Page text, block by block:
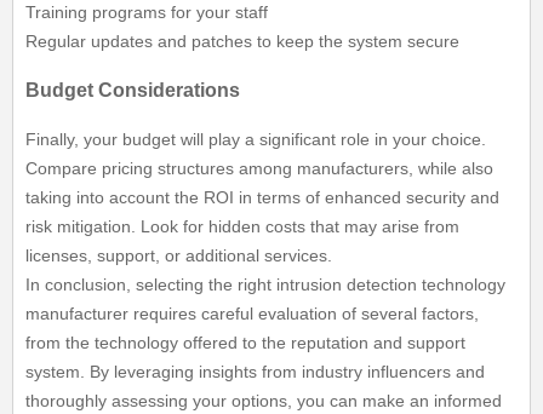
Training programs for your staff
Regular updates and patches to keep the system secure
Budget Considerations
Finally, your budget will play a significant role in your choice.
Compare pricing structures among manufacturers, while also
taking into account the ROI in terms of enhanced security and
risk mitigation. Look for hidden costs that may arise from
licenses, support, or additional services.
In conclusion, selecting the right intrusion detection technology
manufacturer requires careful evaluation of several factors,
from the technology offered to the reputation and support
system. By leveraging insights from industry influencers and
thoroughly assessing your options, you can make an informed